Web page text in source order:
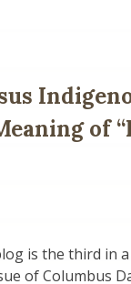
of
is the third in
of Columbus